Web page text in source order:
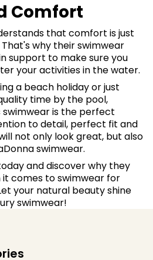
Comfort
that comfort is just
why their swimwear
support to make sure you
your activities in the water.
a beach holiday or just
time by the pool,
swimwear is the perfect
to detail, perfect fit and
not only look great, but also
swimwear.
and discover why they
comes to swimwear for
your natural beauty shine
swimwear!